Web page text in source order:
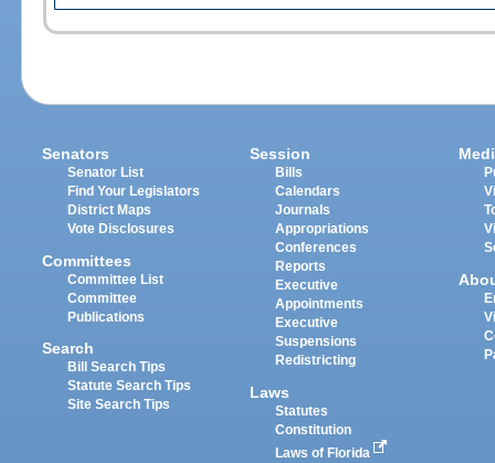
Senators
Senator List
Find Your Legislators
District Maps
Vote Disclosures
Committees
Committee List
Committee
Publications
Search
Bill Search Tips
Statute Search Tips
Site Search Tips
Session
Bills
Calendars
Journals
Appropriations
Conferences
Reports
Executive
Appointments
Executive
Suspensions
Redistricting
Laws
Statutes
Constitution
Laws of Florida